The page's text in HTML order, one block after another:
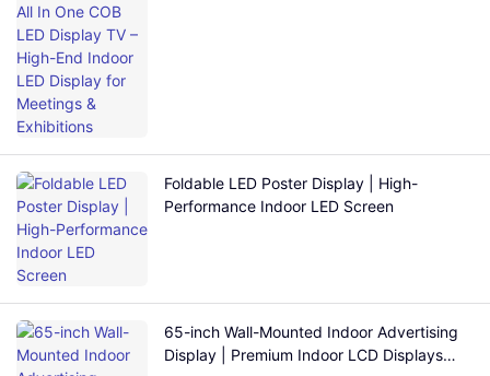
Foldable LED Poster Display | High-
Performance Indoor LED Screen
65-inch Wall-Mounted Indoor Advertising
Display | Premium Indoor LCD Displays